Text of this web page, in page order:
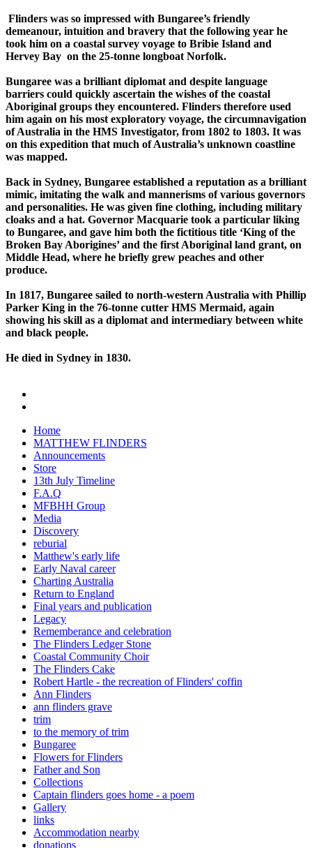
Flinders was so impressed with Bungaree’s friendly
demeanour, intuition and bravery that the following year he
took him on a coastal survey voyage to Bribie Island and
Hervey Bay on the 25-tonne longboat Norfolk.
Bungaree was a brilliant diplomat and despite language
barriers could quickly ascertain the wishes of the coastal
Aboriginal groups they encountered. Flinders therefore used
him again on his most exploratory voyage, the circumnavigation
of Australia in the HMS Investigator, from 1802 to 1803. It was
on this expedition that much of Australia’s unknown coastline
was mapped.
Back in Sydney, Bungaree established a reputation as a brilliant
mimic, imitating the walk and mannerisms of various governors
and personalities. He was given fine clothing, including military
cloaks and a hat. Governor Macquarie took a particular liking
to Bungaree, and gave him both the fictitious title ‘King of the
Broken Bay Aborigines’ and the first Aboriginal land grant, on
Middle Head, where he briefly grew peaches and other
produce.
In 1817, Bungaree sailed to north-western Australia with Phillip
Parker King in the 76-tonne cutter HMS Mermaid, again
showing his skill as a diplomat and intermediary between white
and black people.
He died in Sydney in 1830.
Home
MATTHEW FLINDERS
Announcements
Store
13th July Timeline
F.A.Q
MFBHH Group
Media
Discovery
reburial
Matthew's early life
Early Naval career
Charting Australia
Return to England
Final years and publication
Legacy
Rememberance and celebration
The Flinders Ledger Stone
Coastal Community Choir
The Flinders Cake
Robert Hartle - the recreation of Flinders' coffin
Ann Flinders
ann flinders grave
trim
to the memory of trim
Bungaree
Flowers for Flinders
Father and Son
Collections
Captain flinders goes home - a poem
Gallery
links
Accommodation nearby
donations